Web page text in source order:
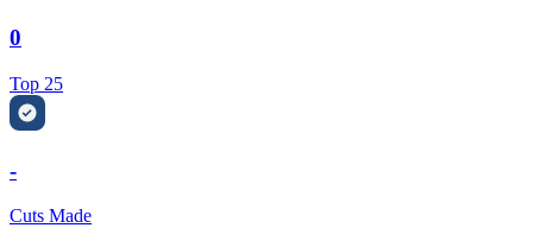
0
Top 25
-
Cuts Made